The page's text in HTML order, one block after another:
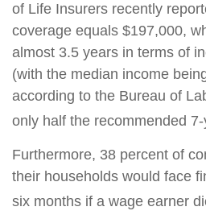
of Life Insurers recently
coverage equals $197,000,
almost 3.5 years in terms of
(with the median income
according to the Bureau of
only half the recommended
Furthermore, 38 percent of
their households would face
six months if a wage earner